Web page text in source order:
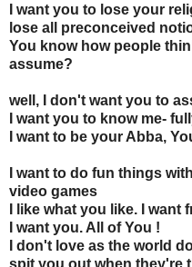
I want you to lose your
lose all preconceived
You know how people
assume?
well, I don't want you to
I want you to know me-
I want to be your Abba,
I want to do fun things
video games
I like what you like. I
I want you. All of You !
I don't love as the world
spit you out when they're